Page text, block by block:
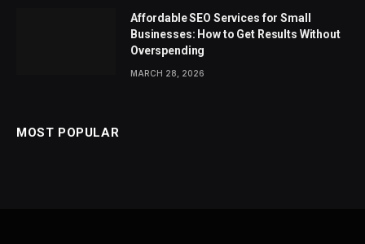
Affordable SEO Services for Small
Businesses: How to Get Results Without
Overspending
MARCH 28, 2026
MOST POPULAR